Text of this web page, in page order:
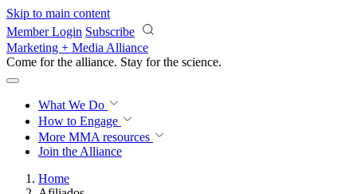
Skip to main content
Member Login Subscribe
Marketing + Media Alliance
Come for the alliance. Stay for the revolution.
What We Do
How to Engage
More MMA resources
Join the Alliance
Home